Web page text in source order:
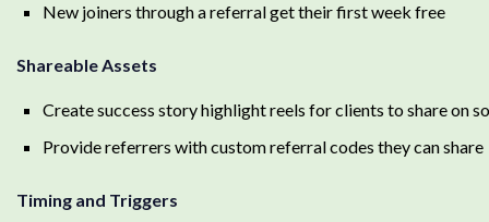
New joiners through a referral get their first week free
Shareable Assets
Create success story highlight reels for clients to share on
Provide referrers with custom referral codes they can share
Timing and Triggers